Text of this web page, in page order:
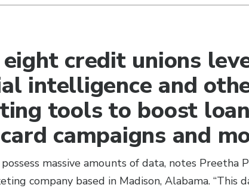
credit unions
intelligence and
tools to boost
campaigns and
massive amounts of data, notes Preetha
company based in Madison, Alabama. “This